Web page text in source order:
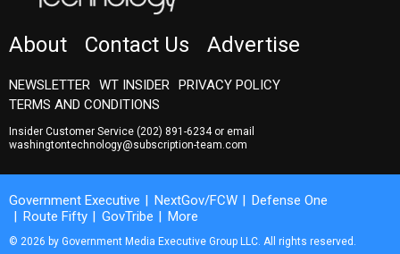
About Contact Us Advertise
NEWSLETTER WT INSIDER
PRIVACY POLICY
TERMS AND CONDITIONS
Insider Customer Service (202) 891-6234or email
washingtontechnology@subscription-team.com
Government Executive NextGov/FCW
Defense One
Route Fifty
GovTribe More
© 2026 by Government Media Executive Group LLC. All rights reserved.